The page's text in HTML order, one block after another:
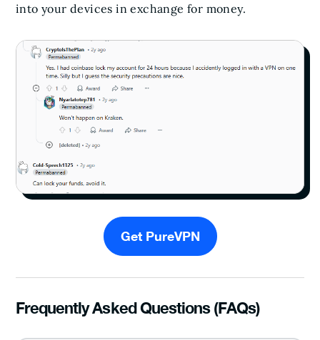
into your devices in exchange for money.
Get PureVPN
Frequently Asked Questions (FAQs)